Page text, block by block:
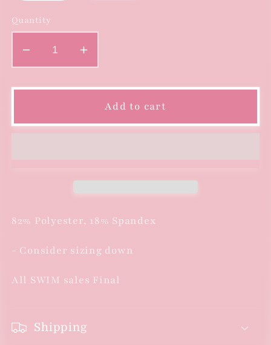
Quantity
Decrease
quantity
for
Increase
quantity
for
FloralAdd to cart
82% Polyester, 18% Spandex
- Consider sizing down
All SWIM sales Final
Shipping